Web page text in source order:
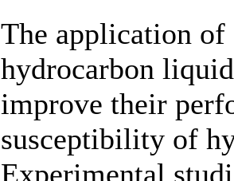
The application
hydrocarbon
improve their
susceptibility of
Experimental